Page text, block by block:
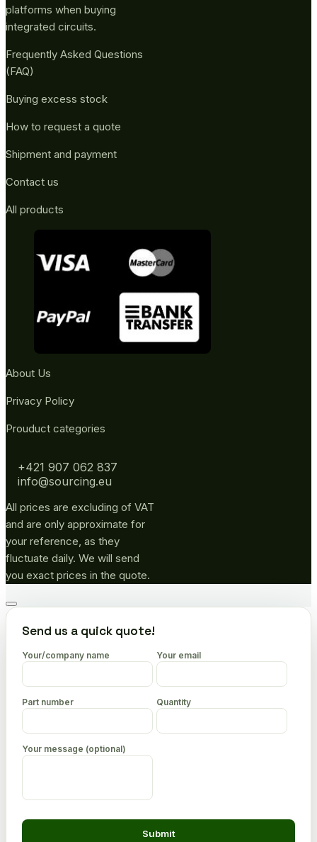
platforms when buying
integrated circuits.
Frequently Asked Questions
(FAQ)
Buying excess stock
How to request a quote
Shipment and payment
Contact us
All products
About Us
Privacy Policy
Prouduct categories
+421 907 062 837
info@sourcing.eu
All prices are excluding of VAT
and are only approximate for
your reference, as they
fluctuate daily. We will send
you exact prices in the quote.
Go
topSend us a quick quote!
Your/company name Your email
Part number Quantity
Your message (optional)